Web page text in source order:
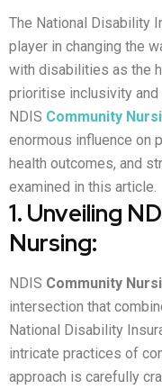
The National Disability
player in changing the
with disabilities as the
prioritise inclusivity
NDIS Community
enormous influence on
health outcomes, and
examined in this article.
1. Unveiling
Nursing:
NDIS Community
intersection that
National Disability
intricate practices of
approach is carefully